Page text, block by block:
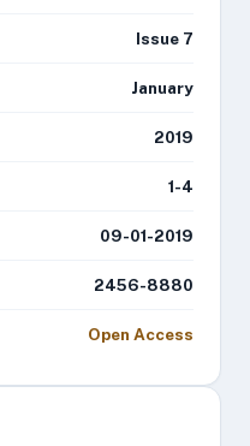
Issue 7
January
2019
1-4
09-01-2019
2456-8880
Open Access